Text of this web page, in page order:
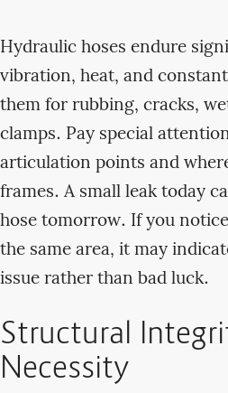
Hydraulic hoses endure
vibration, heat, and
them for rubbing, cracks,
clamps. Pay special
articulation points and
frames. A small leak today
hose tomorrow. If you
the same area, it may
issue rather than bad luck.
Structural
Necessity